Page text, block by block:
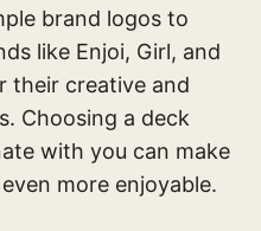
brand logos to
like Enjoi, Girl, and
their creative and
Choosing a deck
with you can make
more enjoyable.